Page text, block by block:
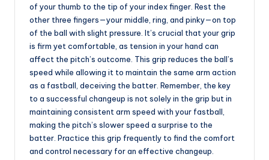
of your thumb to the tip of your index finger. Rest the
other three fingers—your middle, ring, and pinky—on top
of the ball with slight pressure. It’s crucial that your grip
is firm yet comfortable, as tension in your hand can
affect the pitch’s outcome. This grip reduces the ball’s
speed while allowing it to maintain the same arm action
as a fastball, deceiving the batter. Remember, the key
to a successful changeup is not solely in the grip but in
maintaining consistent arm speed with your fastball,
making the pitch’s slower speed a surprise to the
batter. Practice this grip frequently to find the comfort
and control necessary for an effective changeup.